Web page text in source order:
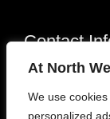
At North
We use
personalized
Contact